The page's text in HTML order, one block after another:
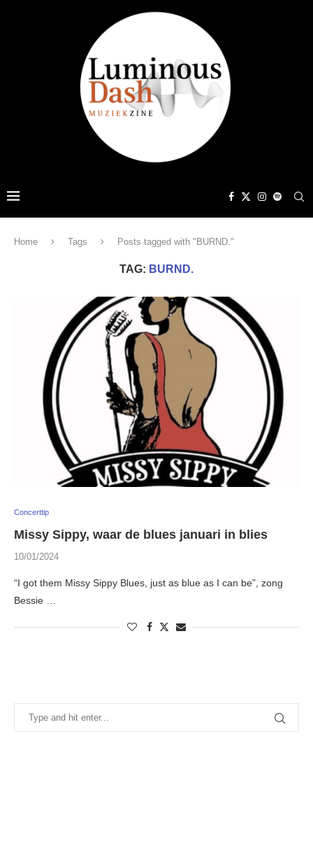
Home Tags Posts tagged with "BURND."
TAG: BURND.
Concerttip
Missy Sippy, waar de blues januari in blies
10/01/2024
“I got them Missy Sippy Blues, just as blue as I can be”, zong
Bessie …